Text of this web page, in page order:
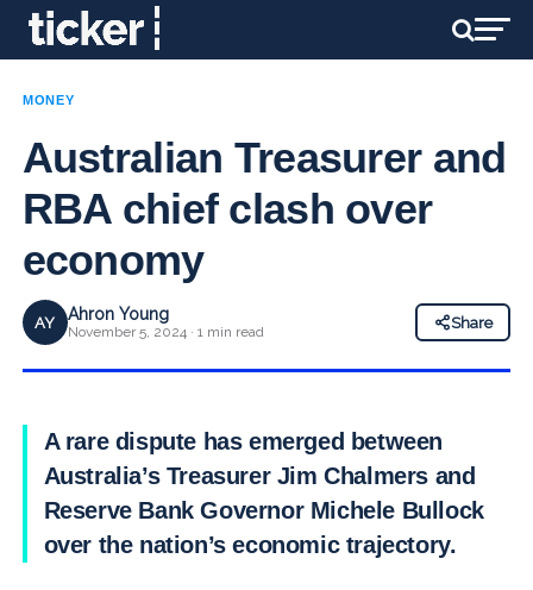
MONEY
Australian Treasurer and
RBA chief clash over
economy
AY Ahron Young
November 5, 2024 · 1 min read
Share
A rare dispute has emerged between
Australia’s Treasurer Jim Chalmers and
Reserve Bank Governor Michele Bullock
over the nation’s economic trajectory.